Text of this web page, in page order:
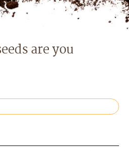
are you